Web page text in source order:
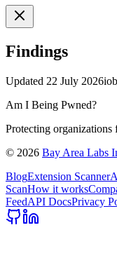
Findings
Updated 22 July 2026
Am I Being Pwned?
Protecting organizations
© 2026 Bay Area Labs
BlogExtension Scanner
ScanHow it works
FeedAPI DocsPrivacy